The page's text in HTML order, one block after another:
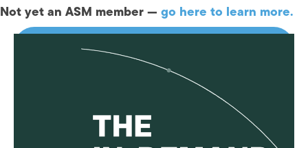
Not yet an ASM member — go here to learn more.